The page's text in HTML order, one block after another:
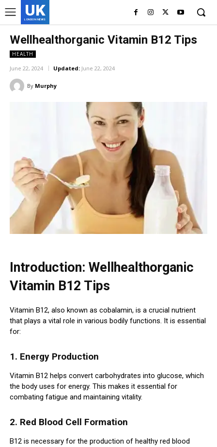
UK
LONDON NEWS
Wellhealthorganic Vitamin B12 Tips
HEALTH
June 22, 2024 Updated: June 22, 2024
By Murphy
Introduction: Wellhealthorganic
Vitamin B12 Tips
Vitamin B12, also known as cobalamin, is a crucial nutrient
that plays a vital role in various bodily functions. It is essential
for:
1. Energy Production
Vitamin B12 helps convert carbohydrates into glucose, which
the body uses for energy. This makes it essential for
combating fatigue and maintaining vitality.
2. Red Blood Cell Formation
B12 is necessary for the production of healthy red blood